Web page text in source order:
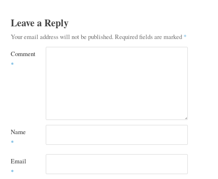
Leave a Reply
Your email address will not be published. Required fields are marked *
Comment
*
Name
*
Email
*